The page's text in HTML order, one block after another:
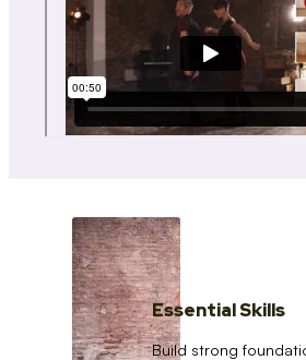
Essential Skills
Build strong